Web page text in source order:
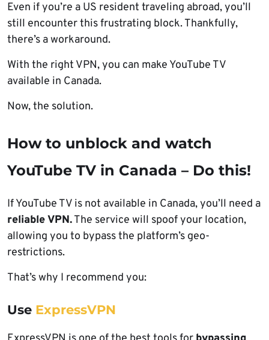
Even if you’re a US resident traveling abroad, you’ll
still encounter this frustrating block. Thankfully,
there’s a workaround.
With the right VPN, you can make YouTube TV
available in Canada.
Now, the solution.
How to unblock and watch
YouTube TV in Canada – Do this!
If YouTube TV is not available in Canada, you’ll need a
reliable VPN.The service will spoof your location,
allowing you to bypass the platform’s geo-
restrictions.
That’s why I recommend you:
Use ExpressVPN